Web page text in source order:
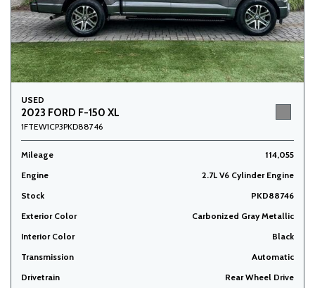
USED
2023 FORD F-150 XL
1FTEW1CP3PKD88746
Mileage
114,055
Engine
2.7L V6 Cylinder Engine
Stock
PKD88746
Exterior Color
Carbonized Gray Metallic
Interior Color
Black
Transmission
Automatic
Drivetrain
Rear Wheel Drive